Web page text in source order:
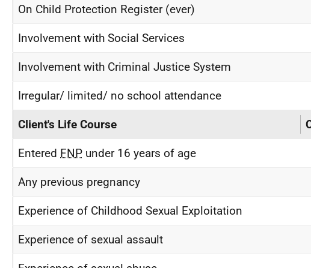
On Child Protection Register (ever)
Involvement with Social Services
Involvement with Criminal Justice System
Irregular/ limited/ no school attendance
Client's Life Course
Entered FNP under 16 years of age
Any previous pregnancy
Experience of Childhood Sexual Exploitation
Experience of sexual assault